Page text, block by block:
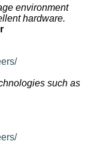
environment
hardware.
such as